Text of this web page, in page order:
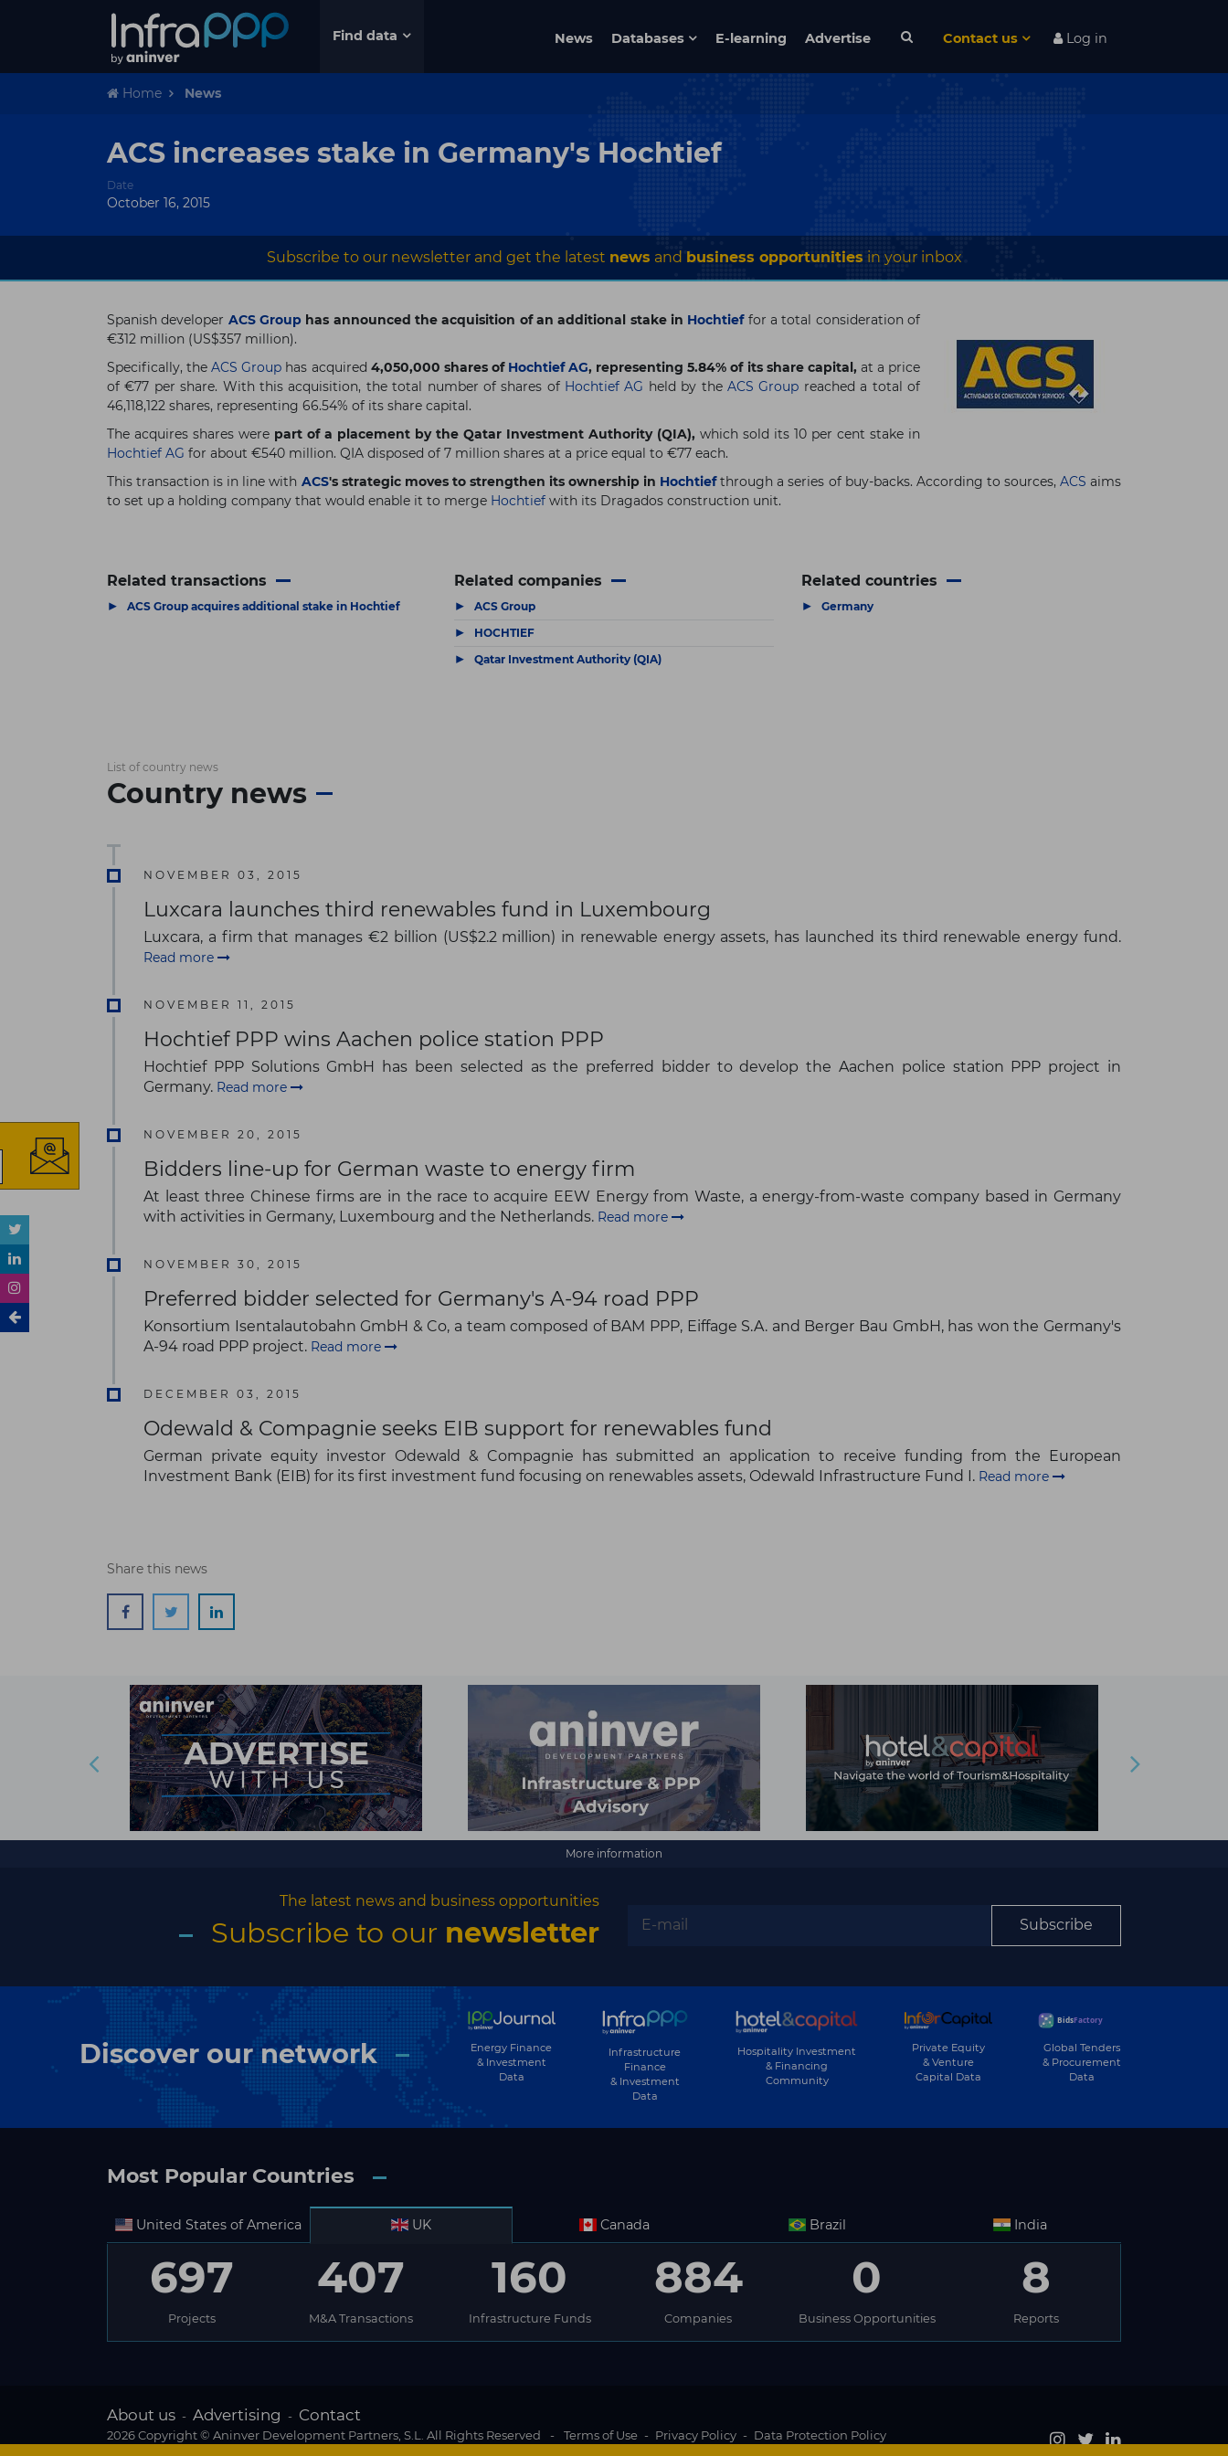
Find data News Databases E-learning Advertise Contact us Log in
Home News
ACS increases stake in Germany's Hochtief
Date
October 16, 2015
Subscribe to our newsletter and get the latest news and business opportunities in your inbox
Spanish developer ACS Group has announced the acquisition of an additional stake in Hochtief for a total consideration of
€312 million (US$357 million).
Specifically, theACS Group has acquired 4,050,000 shares of Hochtief AG, representing 5.84% of its share capital, at a price
of €77 per share. With this acquisition, the total number of shares of Hochtief AG held by theACS Group reached a total of
46,118,122 shares, representing 66.54% of its share capital.
The acquires shares were part of a placement by the Qatar Investment Authority (QIA), which sold its 10 per cent stake in
Hochtief AG for about €540 million. QIA disposed of 7 million shares at a price equal to €77 each.
This transaction is in line with ACS's strategic moves to strengthen its ownership in Hochtief through a series of buy-backs. According to sources, ACS aims
to set up a holding company that would enable it to merge Hochtief with its Dragados construction unit.
Related transactions
▶ ACS Group acquires additional stake in Hochtief
Related companies
▶ ACS Group
▶ HOCHTIEF
▶ Qatar Investment Authority (QIA)
Related countries
▶ Germany
List of country news
Country news
NOVEMBER 03, 2015
Luxcara launches third renewables fund in Luxembourg
Luxcara, a firm that manages €2 billion (US$2.2 million) in renewable energy assets, has launched its third renewable energy fund.
Read more
NOVEMBER 11, 2015
Hochtief PPP wins Aachen police station PPP
Hochtief PPP Solutions GmbH has been selected as the preferred bidder to develop the Aachen police station PPP project in
Germany. Read more
NOVEMBER 20, 2015
Bidders line-up for German waste to energy firm
At least three Chinese firms are in the race to acquire EEW Energy from Waste, a energy-from-waste company based in Germany
with activities in Germany, Luxembourg and the Netherlands. Read more
NOVEMBER 30, 2015
Preferred bidder selected for Germany's A-94 road PPP
Konsortium Isentalautobahn GmbH & Co, a team composed of BAM PPP, Eiffage S.A. and Berger Bau GmbH, has won the Germany's
A-94 road PPP project. Read more
DECEMBER 03, 2015
Odewald & Compagnie seeks EIB support for renewables fund
German private equity investor Odewald & Compagnie has submitted an application to receive funding from the European
Investment Bank (EIB) for its first investment fund focusing on renewables assets, Odewald Infrastructure Fund I. Read more
Share this news
More information
The latest news and business opportunities
Subscribe to our newsletter Subscribe
Discover our network
Energy Finance
& Investment
Data
Infrastructure
Finance
& Investment
Data
Hospitality Investment
& Financing
Community
Private Equity
& Venture
Capital Data
Global Tenders
& Procurement
Data
Most Popular Countries
United States of America UK Canada Brazil India
697
Projects
407
M&A Transactions
160
Infrastructure Funds
884
Companies
0
Business Opportunities
8
Reports
About us - Advertising - Contact
2026 Copyright © Aninver Development Partners, S.L. All Rights Reserved - Terms of Use - Privacy Policy - Data Protection Policy
×
The latest news and business
opportunities